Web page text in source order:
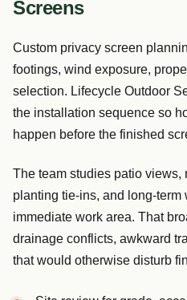
Screens
Custom privacy screen
footings, wind exposure,
selection. Lifecycle Outdoor
the installation sequence so
happen before the finished
The team studies patio views,
planting tie-ins, and long-
immediate work area. That
drainage conflicts, awkward
that would otherwise disturb